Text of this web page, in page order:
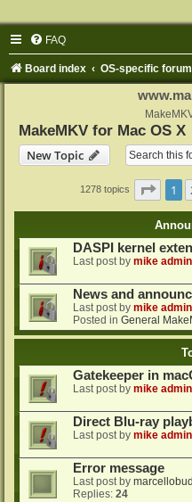
FAQ
Board index OS-specific
MakeMKV for Mac OS X
New Topic
1278 topics Page 1
1
DASPI kernel
Last post by mike admin
News and
Last post by mike admin
Posted in General
Gatekeeper in
Last post by mike admin
Direct Blu-ray
Last post by mike admin
Error message
Last post by
Replies: 24